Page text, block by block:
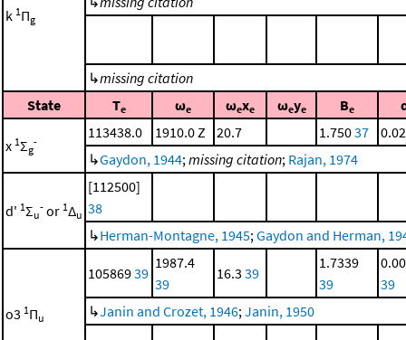
k 1Πg
↳missing citation
State
Te ωe ωexe ωeye Be
x 1Σg
-
113438.0 1910.0 Z 20.7 1.75037
↳Gaydon, 1944;missing citation; Rajan, 1974
d' 1Σu
- or 1Δu
[112500]
38
↳Herman-Montagne, 1945;Gaydon and Herman,
o3 1Πu
10586939
1987.4
39
16.3 39
1.7339
39
39
↳Janin and Crozet, 1946;Janin, 1950